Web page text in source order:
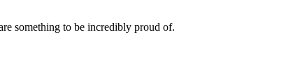
something to be incredibly proud of.